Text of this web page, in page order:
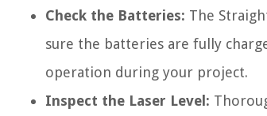
Check the Batteries: The
sure the batteries are fully
operation during your project.
Inspect the Laser Level: